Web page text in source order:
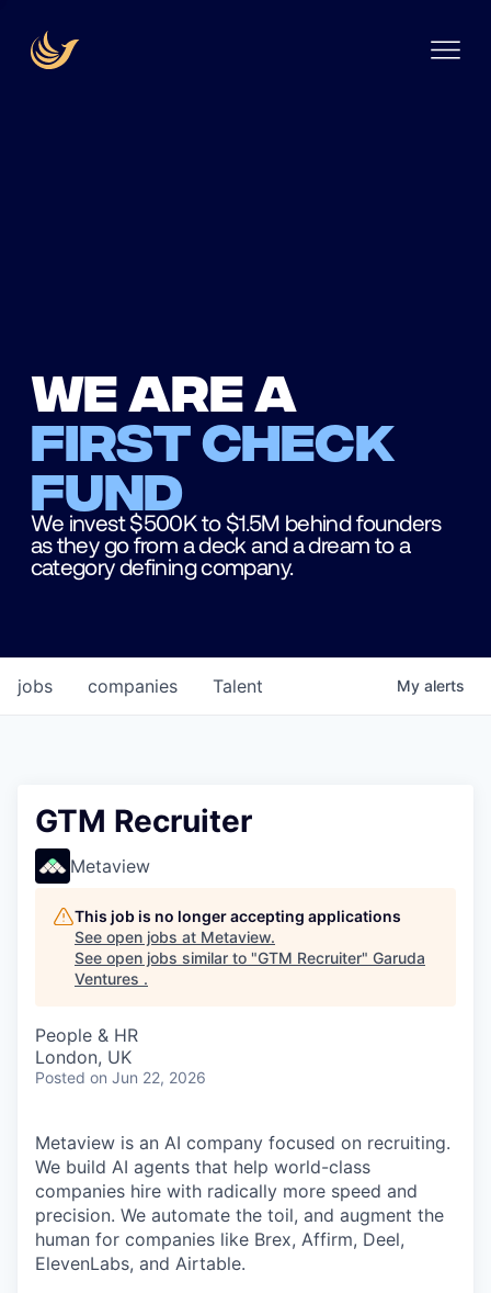
We are a
first check
fund
We invest $500K to $1.5M behind founders
as they go from a deck and a dream to a
category defining company.
jobs companies Talent My alerts
GTM Recruiter
Metaview
This job is no longer accepting applications
See open jobs at Metaview.
See open jobs similar to "GTM Recruiter" Garuda
Ventures .
People & HR
London, UK
Posted on Jun 22, 2026
Metaview is an AI company focused on recruiting.
We build AI agents that help world-class
companies hire with radically more speed and
precision. We automate the toil, and augment the
human for companies like Brex, Affirm, Deel,
ElevenLabs, and Airtable.